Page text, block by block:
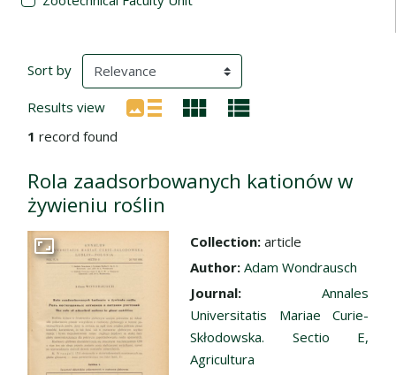
Search Results
Sort by (automatic content reloading)
Results view
1 record found
Rola zaadsorbowanych kationów w
żywieniu roślin
Go to the collection
Collection: article
Author: Adam Wondrausch
Journal: Annales
Universitatis Mariae Curie-
Skłodowska. Sectio E,
Agricultura